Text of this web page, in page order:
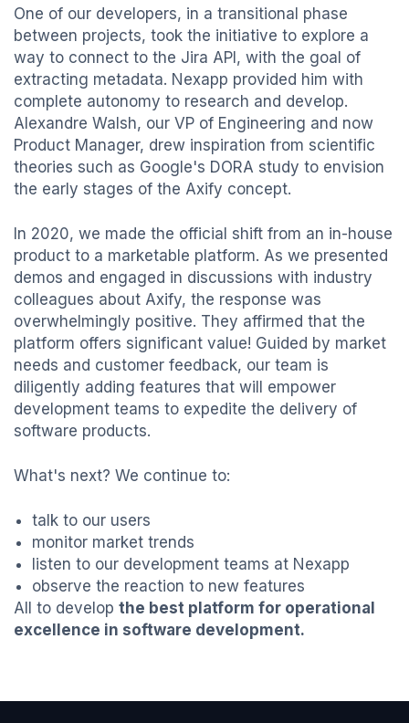
One of our developers, in a transitional phase
between projects, took the initiative to explore a
way to connect to the Jira API, with the goal of
extracting metadata. Nexapp provided him with
complete autonomy to research and develop.
Alexandre Walsh, our VP of Engineering and now
Product Manager, drew inspiration from scientific
theories such as Google's DORA study to envision
the early stages of the Axify concept.
In 2020, we made the official shift from an in-house
product to a marketable platform. As we presented
demos and engaged in discussions with industry
colleagues about Axify, the response was
overwhelmingly positive. They affirmed that the
platform offers significant value! Guided by market
needs and customer feedback, our team is
diligently adding features that will empower
development teams to expedite the delivery of
software products.
What's next? We continue to:
talk to our users
monitor market trends
listen to our development teams at Nexapp
observe the reaction to new features
All to develop the best platform for operational
excellence in software development.